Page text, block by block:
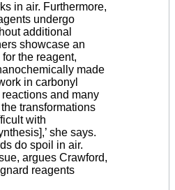
in air. Furthermore,
undergo
additional
showcase an
the reagent,
made
in carbonyl
and many
transformations
with
she says.
do spoil in air.
argues Crawford,
reagents